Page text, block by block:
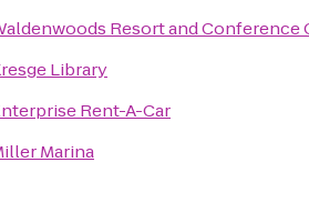
Resort and Conference
Library
Rent-A-Car
Marina